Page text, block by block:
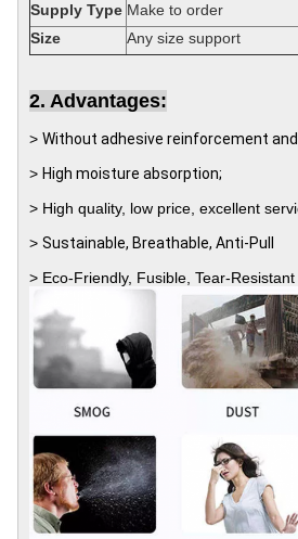
Supply Type Make to order
Size
Any size support
2. Advantages:
> Without adhesive reinforcement
> High moisture absorption;
> High quality, low price, excellent
> Sustainable, Breathable, Anti-Pull
> Eco-Friendly, Fusible, Tear-Resistant